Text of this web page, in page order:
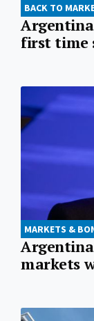
BACK TO
Argentina
first time
MARKETS &
markets